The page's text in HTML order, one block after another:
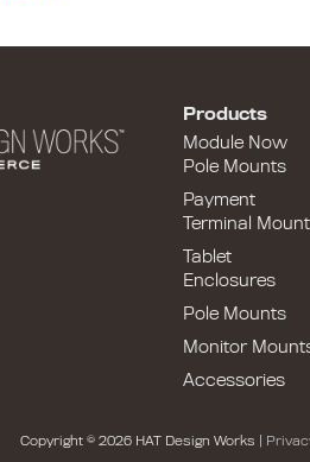
Products
Module Now
Pole Mounts
Payment
Terminal
Tablet
Enclosures
Pole Mounts
Monitor
Accessories
Copyright © 2026 HAT Design Works |